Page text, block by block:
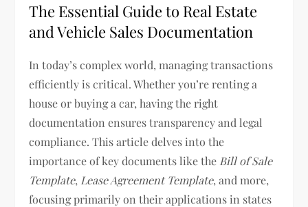
The Essential Guide to Real Estate
and Vehicle Sales Documentation
In today’s complex world, managing transactions
efficiently is critical. Whether you’re renting a
house or buying a car, having the right
documentation ensures transparency and legal
compliance. This article delves into the
importance of key documents like the Bill of Sale
Template, Lease Agreement Template, and more,
focusing primarily on their applications in states